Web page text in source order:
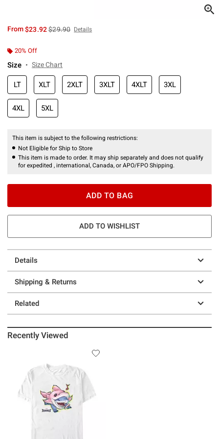
From$23.92is sales price, the original price is
$29.90 Details
20% Off
Size Size Chart
LT XLT 2XLT 3XLT 4XLT 3XL
4XL 5XL
This item is subject to the following restrictions:
Not Eligible for Ship to Store
This item is made to order. It may ship separately and does not qualify
for expedited , international, Canada, or APO/FPO Shipping.
ADD TO BAG
ADD TO WISHLIST
Details
Shipping & Returns
Related
Recently Viewed